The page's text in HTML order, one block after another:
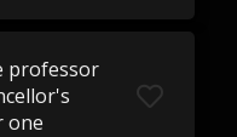
professor
one